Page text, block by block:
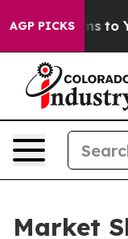
AGP PICKS
Harms to Youth
Market